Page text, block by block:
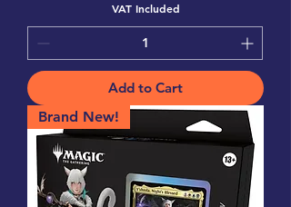
VAT Included
Add to Cart
Brand New!